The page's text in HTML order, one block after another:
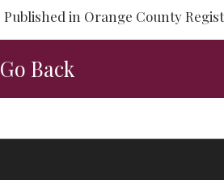
Published in Orange County
Go Back